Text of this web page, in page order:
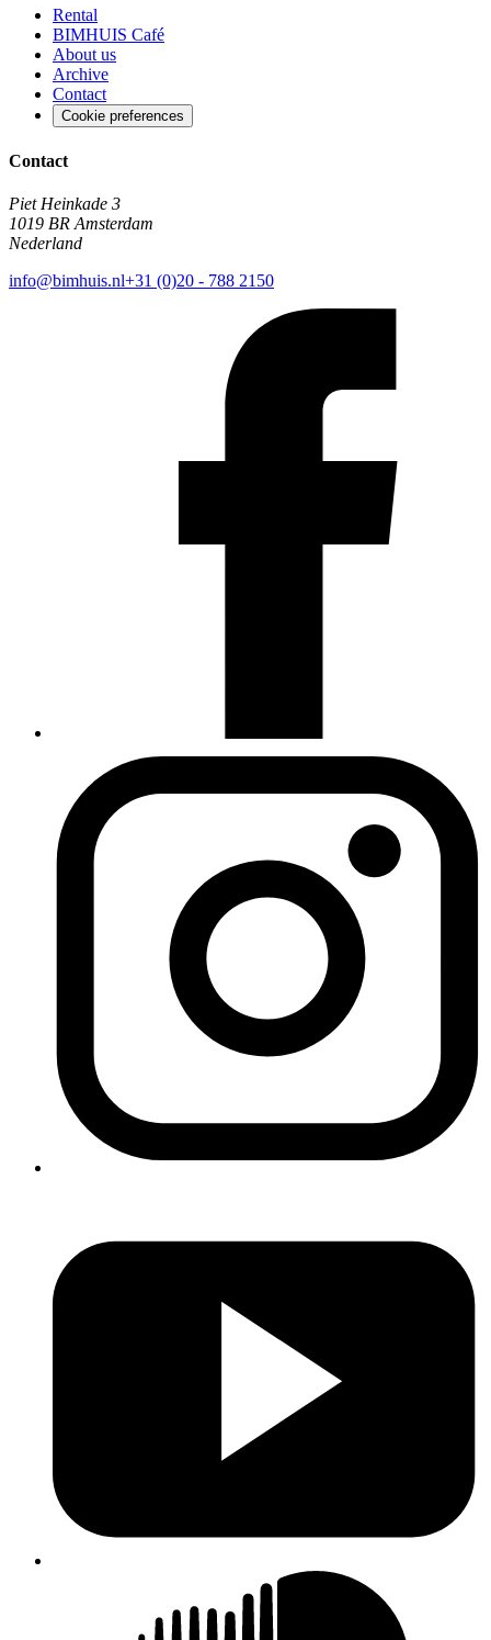
Rental
BIMHUIS Café
About us
Archive
Contact
Cookie preferences
Contact
Piet Heinkade 3
1019 BR Amsterdam
Nederland
info@bimhuis.nl+31 (0)20 - 788 2150